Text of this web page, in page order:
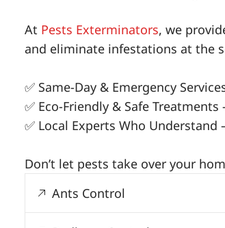
At Pests Exterminators, we
and eliminate infestations at the
✅ Same-Day & Emergency
✅ Eco-Friendly & Safe
✅ Local Experts Who
Don’t let pests take over your
Ants Control